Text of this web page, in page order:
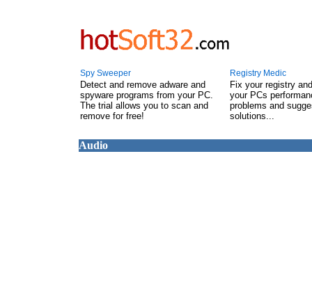
Spy Sweeper
Detect and remove adware and
spyware programs from your PC.
The trial allows you to scan and
remove for free!
Registry Medic
Fix your registry
your PCs
problems and
solutions...
Audio